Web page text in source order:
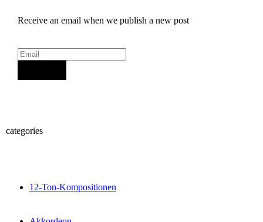
Receive an email when we publish a new post
categories
12-Ton-Kompositionen